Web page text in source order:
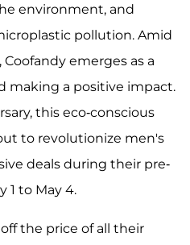
environment, and
pollution. Amid
emerges as a
making a positive impact.
this eco-conscious
to revolutionize men's
deals during their pre-
1 to May 4.
off the price of all their